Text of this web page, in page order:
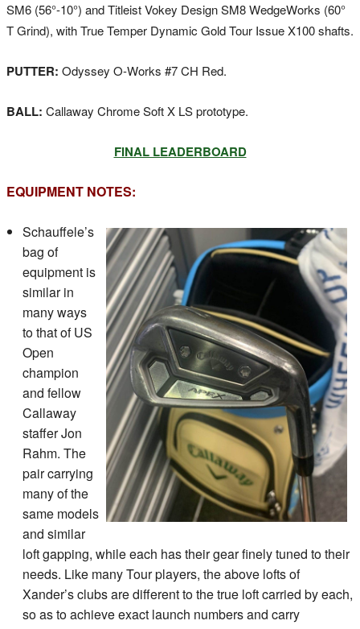
SM6 (56°-10°) and Titleist Vokey Design SM8 WedgeWorks (60°
T Grind), with True Temper Dynamic Gold Tour Issue X100 shafts.
PUTTER: Odyssey O-Works #7 CH Red.
BALL: Callaway Chrome Soft X LS prototype.
FINAL LEADERBOARD
EQUIPMENT NOTES:
Schauffele’s
bag of
equipment is
similar in
many ways
to that of US
Open
champion
and fellow
Callaway
staffer Jon
Rahm. The
pair carrying
many of the
same models
and similar
loft gapping, while each has their gear finely tuned to their
needs. Like many Tour players, the above lofts of
Xander’s clubs are different to the true loft carried by each,
so as to achieve exact launch numbers and carry